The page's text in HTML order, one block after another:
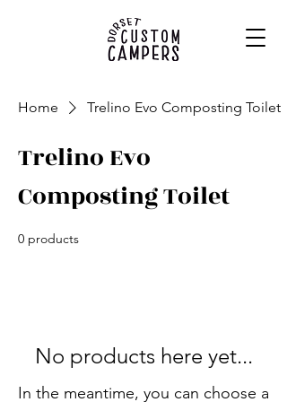
Home Trelino Evo Composting Toilet
Trelino Evo
Composting Toilet
0 products
No products here yet...
In the meantime, you can choose a